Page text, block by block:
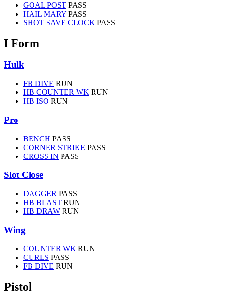
GOAL POST PASS
HAIL MARY PASS
SHOT SAVE CLOCK PASS
I Form
Hulk
FB DIVE RUN
HB COUNTER WK RUN
HB ISO RUN
Pro
BENCH PASS
CORNER STRIKE PASS
CROSS IN PASS
Slot Close
DAGGER PASS
HB BLAST RUN
HB DRAW RUN
Wing
COUNTER WK RUN
CURLS PASS
FB DIVE RUN
Pistol